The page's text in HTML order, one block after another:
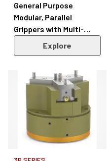
General Purpose
Modular, Parallel
Grippers with Multi-
Position Sensing – DPG
Series
Explore